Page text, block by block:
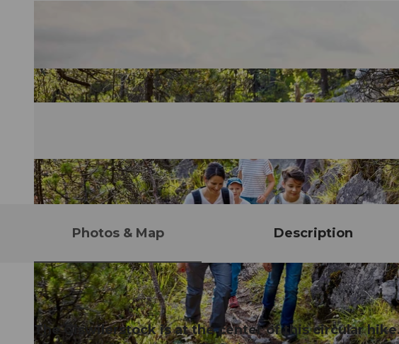
Photos & Map Description
The Giswilerstock is at the center of this circular